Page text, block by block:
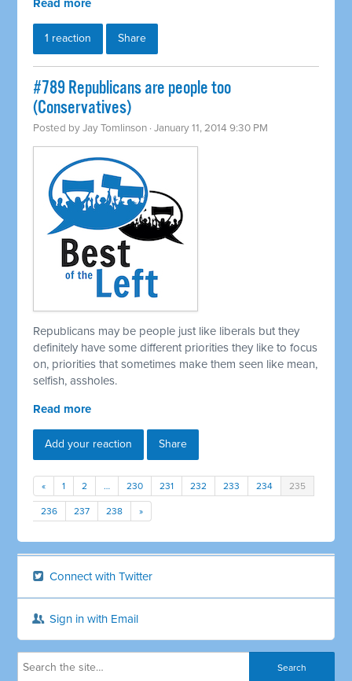
Read more
1 reaction Share
#789 Republicans are people too
(Conservatives)
Posted byJay Tomlinson · January 11, 2014 9:30 PM
Republicans may be people just like liberals but they
definitely have some different priorities they like to focus
on, priorities that sometimes make them seen like mean,
selfish, assholes.
Read more
Add your reaction Share
« 1 2 … 230 231 232 233 234 235
236 237 238 »
Connect with Twitter
Sign in with Email